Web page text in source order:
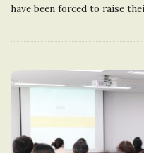
have been forced to raise